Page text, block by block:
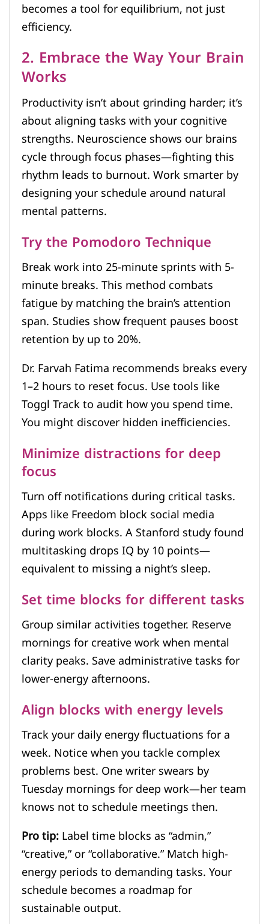
becomes a tool for equilibrium, not just
efficiency.
2. Embrace the Way Your Brain
Works
Productivity isn’t about grinding harder; it’s
about aligning tasks with your cognitive
strengths. Neuroscience shows our brains
cycle through focus phases—fighting this
rhythm leads to burnout. Work smarter by
designing your schedule around natural
mental patterns.
Try the Pomodoro Technique
Break work into 25-minute sprints with 5-
minute breaks. This method combats
fatigue by matching the brain’s attention
span. Studies show frequent pauses boost
retention by up to 20%.
Dr. Farvah Fatima recommends breaks every
1–2 hours to reset focus. Use tools like
Toggl Track to audit how you spend time.
You might discover hidden inefficiencies.
Minimize distractions for deep
focus
Turn off notifications during critical tasks.
Apps like Freedom block social media
during work blocks. A Stanford study found
multitasking drops IQ by 10 points—
equivalent to missing a night’s sleep.
Set time blocks for different tasks
Group similar activities together. Reserve
mornings for creative work when mental
clarity peaks. Save administrative tasks for
lower-energy afternoons.
Align blocks with energy levels
Track your daily energy fluctuations for a
week. Notice when you tackle complex
problems best. One writer swears by
Tuesday mornings for deep work—her team
knows not to schedule meetings then.
Pro tip:Label time blocks as “admin,”
“creative,” or “collaborative.” Match high-
energy periods to demanding tasks. Your
schedule becomes a roadmap for
sustainable output.